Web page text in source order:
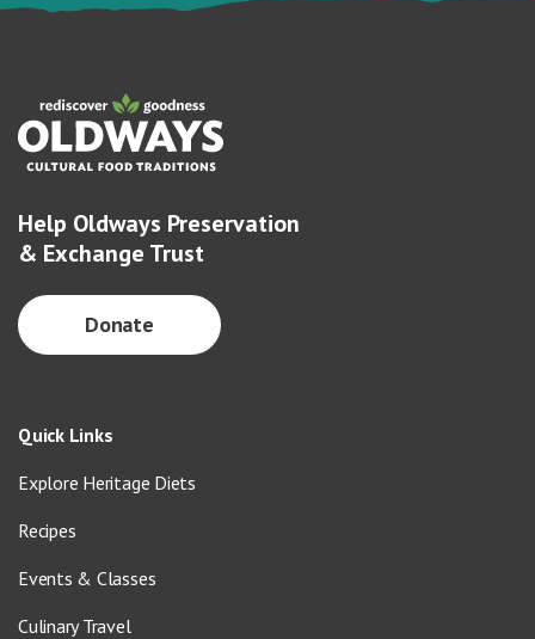
Help Oldways Preservation
& Exchange Trust
Donate
Quick Links
Explore Heritage Diets
Recipes
Events & Classes
Culinary Travel